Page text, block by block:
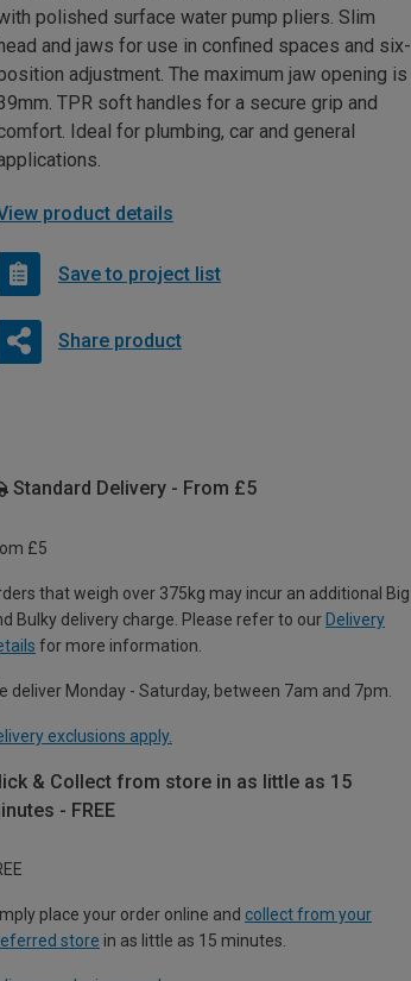
polished surface water pump pliers. Slim
and jaws for use in confined spaces and six-
adjustment. The maximum jaw opening is
TPR soft handles for a secure grip and
Ideal for plumbing, car and general
product details
Save to project list
Share product
Standard Delivery - From £5
£5
that weigh over 375kg may incur an additional Big
Bulky delivery charge. Please refer to our Delivery
for more information.
deliver Monday - Saturday, between 7am and 7pm.
exclusions apply.
& Collect from store in as little as 15
- FREE
place your order online and collect from your
store in as little as 15 minutes.